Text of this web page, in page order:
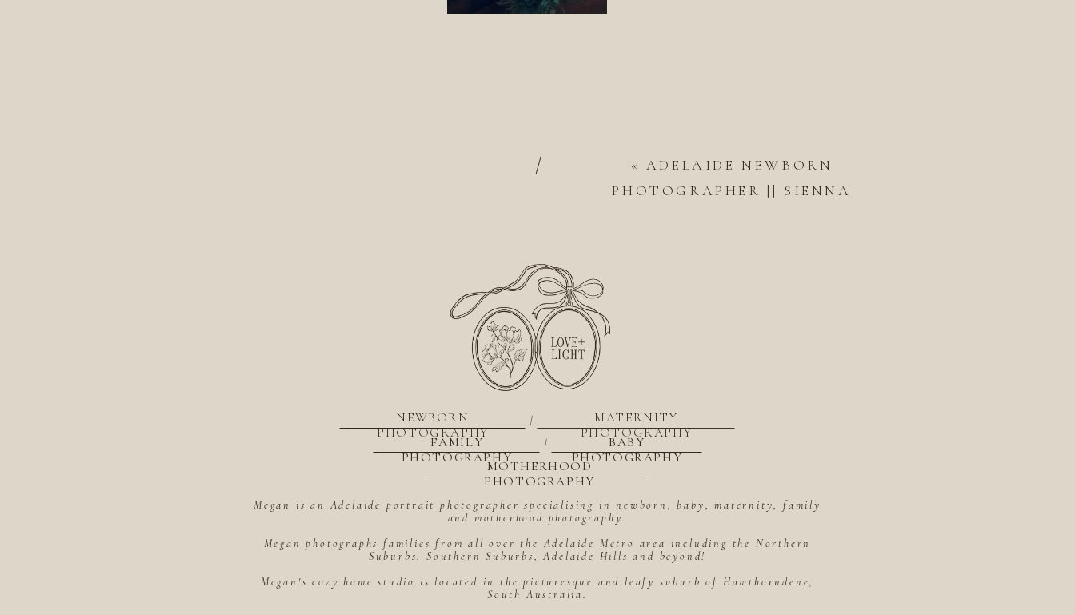
« ADELAIDE NEWBORN
PHOTOGRAPHER || SIENNA
/
Megan is an Adelaide portrait photographer specialising in newborn, baby, maternity, family
and motherhood photography.
Megan photographs families from all over the Adelaide Metro area including the Northern
Suburbs, Southern Suburbs, Adelaide Hills and beyond!
Megan's cozy home studio is located in the picturesque and leafy suburb of Hawthorndene,
South Australia.
MOTHERHOOD
PHOTOGRAPHY
BABY
PHOTOGRAPHY
|
FAMILY
PHOTOGRAPHY
MATERNITY
PHOTOGRAPHY
|
NEWBORN
PHOTOGRAPHY